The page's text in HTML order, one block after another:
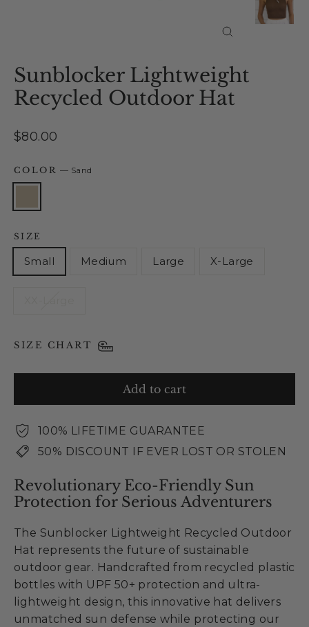
Sunblocker Lightweight
Recycled Outdoor Hat
Regular
$80.00
COLOR— Sand
SIZE
Small Medium Large X-Large
SIZE CHART
Add to cart
100% LIFETIME GUARANTEE
50% DISCOUNT IF EVER LOST OR STOLEN
Revolutionary Eco-Friendly Sun
Protection for Serious Adventurers
The Sunblocker Lightweight Recycled Outdoor
Hat represents the future of sustainable
outdoor gear. Handcrafted from recycled plastic
bottles with UPF 50+ protection and ultra-
lightweight design, this innovative hat delivers
unmatched sun defense while protecting our